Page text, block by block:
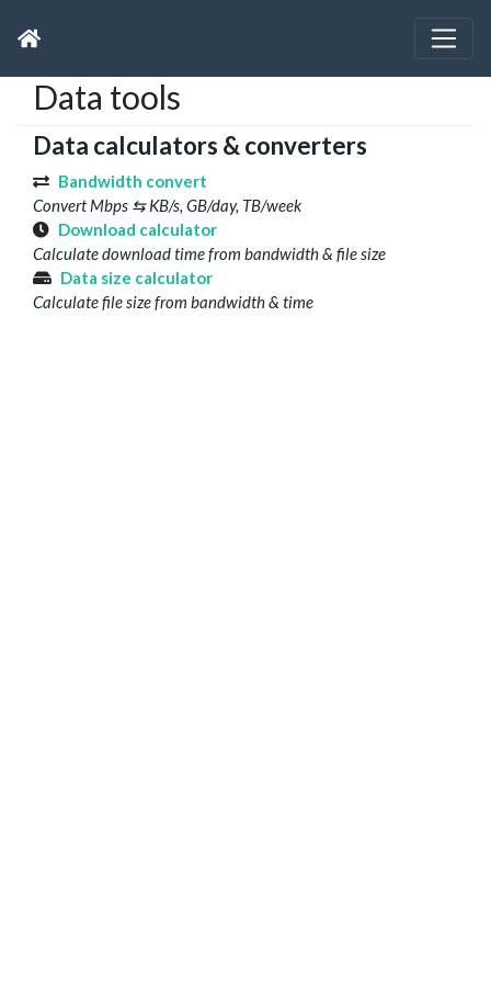
Data tools
Data calculators & converters
Bandwidth convert
Convert Mbps ⇆ KB/s, GB/day, TB/week
Download calculator
Calculate download time from bandwidth & file size
Data size calculator
Calculate file size from bandwidth & time